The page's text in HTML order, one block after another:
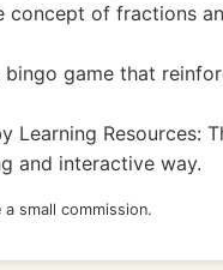
concept of fractions
bingo game that
Learning Resources:
and interactive way.
small commission.